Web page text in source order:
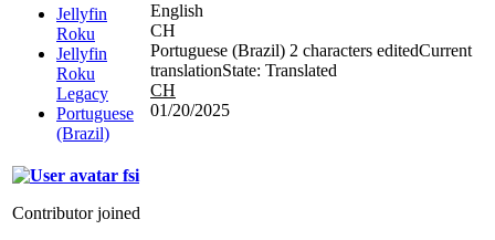
Jellyfin
Roku
Jellyfin
Roku
Legacy
Portuguese
(Brazil)
English
CH
Portuguese (Brazil) 2 characters editedCurrent
translationState: Translated
CH
01/20/2025
fsi
Contributor joined